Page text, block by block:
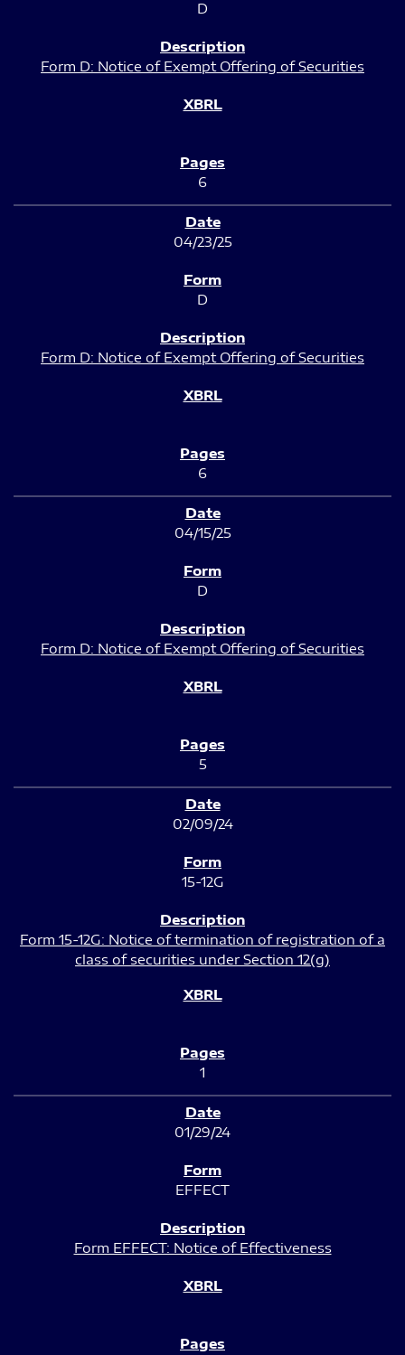
D
Form D: Notice of Exempt Offering of Securities
6
04/23/25
D
Form D: Notice of Exempt Offering of Securities
6
04/15/25
D
Form D: Notice of Exempt Offering of Securities
5
02/09/24
15-12G
Form 15-12G: Notice of termination of registration of a
class of securities under Section 12(g)
1
01/29/24
EFFECT
Form EFFECT: Notice of Effectiveness